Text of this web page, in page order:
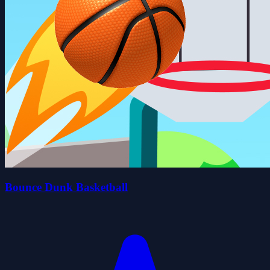
Bounce Dunk Basketball